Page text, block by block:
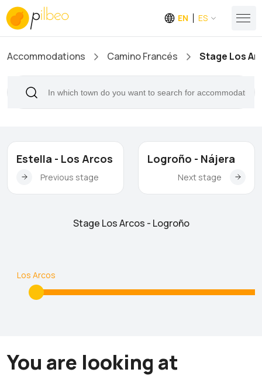
EN ES
Accommodations Camino Francés Stage Los
Estella - Los Arcos
Previous stage
Logroño - Nájera
Next stage
Stage Los Arcos - Logroño
Los Arcos
You are looking at